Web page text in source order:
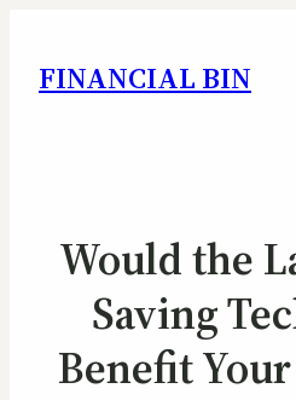
FINANCIAL BIN
Would the
Saving
Benefit